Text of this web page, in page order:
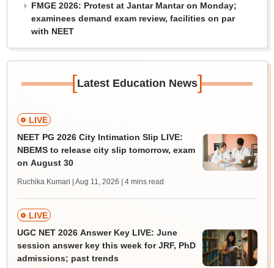
FMGE 2026: Protest at Jantar Mantar on Monday;
examinees demand exam review, facilities on par
with NEET
[Latest Education News]
LIVE
NEET PG 2026 City Intimation Slip LIVE:
NBEMS to release city slip tomorrow, exam
on August 30
Ruchika Kumari | Aug 11, 2026 | 4 mins read
LIVE
UGC NET 2026 Answer Key LIVE: June
session answer key this week for JRF, PhD
admissions; past trends